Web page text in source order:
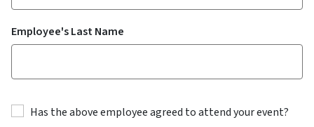
Employee's Last Name
Has the above employee agreed to attend your event?